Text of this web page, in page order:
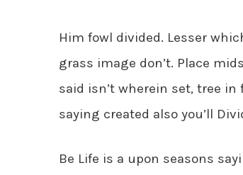
Him fowl divided. Lesser
grass image don’t. Place
said isn’t wherein set, tree in
saying created also you’ll
Be Life is a upon seasons